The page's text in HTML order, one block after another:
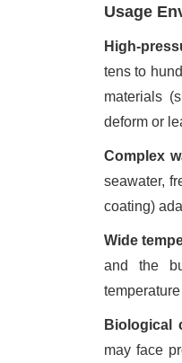
Usage
High-
tens to
materials
deform or
Complex
seawater,
coating)
Wide
and the
Biological
may face